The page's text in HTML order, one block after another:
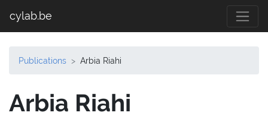
cylab.be
Publications Arbia Riahi
Arbia Riahi